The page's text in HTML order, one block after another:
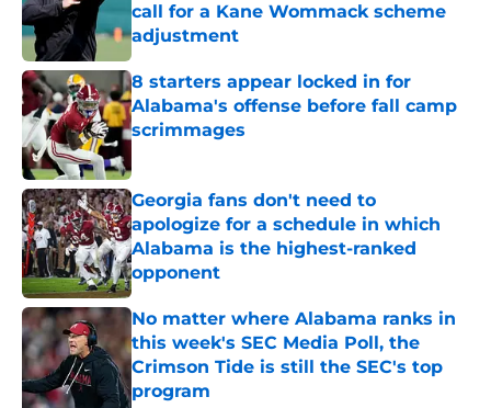
call for a Kane Wommack scheme
adjustment
Published by on Invalid Date
8 starters appear locked in for
Alabama's offense before fall camp
scrimmages
Georgia fans don't need to
apologize for a schedule in which
Alabama is the highest-ranked
opponent
Published by on Invalid Date
No matter where Alabama ranks in
this week's SEC Media Poll, the
Crimson Tide is still the SEC's top
program